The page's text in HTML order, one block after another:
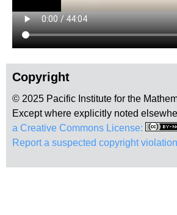
Copyright
© 2025 Pacific Institute for the
Except where explicitly noted
a Creative Commons License:
Report a suspected copyright